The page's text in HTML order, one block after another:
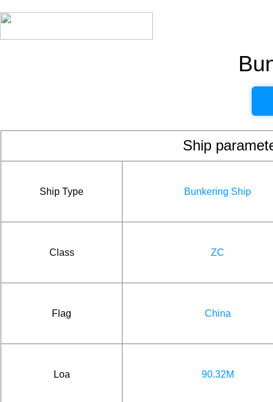
Ship
Ship Type Bunkering Ship
Class ZC
Flag China
Loa 90.32M